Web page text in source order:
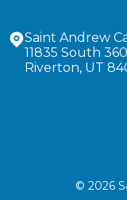
Saint Andrew
11835 South
Riverton, UT
© 2026